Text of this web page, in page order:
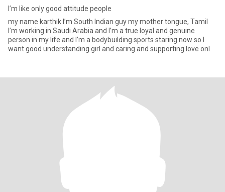
I’m like only good attitude people
my name karthik I’m South Indian guy my mother tongue, Tamil
I’m working in Saudi Arabia and I’m a true loyal and genuine
person in my life and I’m a bodybuilding sports staring now so I
want good understanding girl and caring and supporting love onl